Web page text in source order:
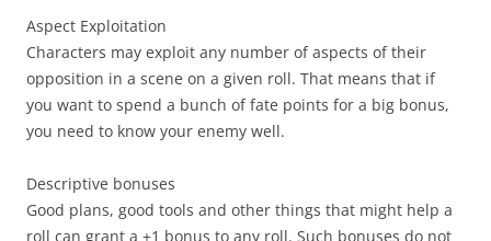
Aspect Exploitation
Characters may exploit any number of aspects of their
opposition in a scene on a given roll. That means that if
you want to spend a bunch of fate points for a big bonus,
you need to know your enemy well.
Descriptive bonuses
Good plans, good tools and other things that might help a
roll can grant a +1 bonus to any roll. Such bonuses do not